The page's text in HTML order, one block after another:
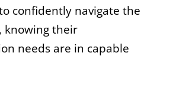
confidently navigate the
knowing their
needs are in capable